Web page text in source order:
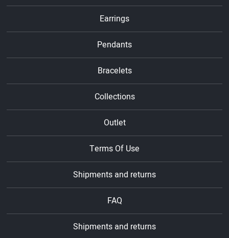
Earrings
Pendants
Bracelets
Collections
Outlet
Terms Of Use
Shipments and returns
FAQ
Shipments and returns